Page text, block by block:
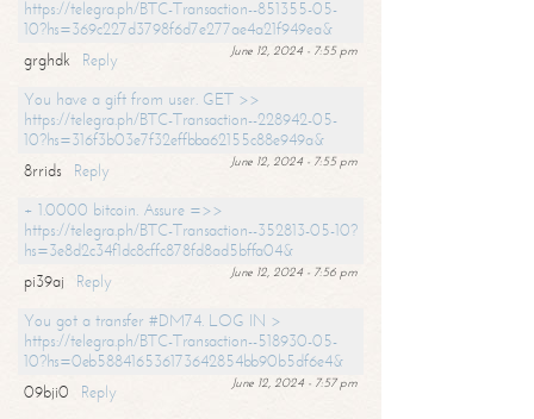
https://telegra.ph/BTC-Transaction--851355-05-
10?hs=369c227d3798f6d7e277ae4a21f949ea&
June 12, 2024 - 7:55 pm
grghdk
Reply
You have a gift from user. GET >>
https://telegra.ph/BTC-Transaction--228942-05-
10?hs=316f3b03e7f32effbba62155c88e949a&
June 12, 2024 - 7:55 pm
8rrids
Reply
+ 1.0000 bitcoin. Assure =>>
https://telegra.ph/BTC-Transaction--352813-05-10?
hs=3e8d2c34f1dc8cffc878fd8ad5bffa04&
June 12, 2024 - 7:56 pm
pi39aj
Reply
You got a transfer #DM74. LOG IN >
https://telegra.ph/BTC-Transaction--518930-05-
10?hs=0eb588416536173642854bb90b5df6e4&
June 12, 2024 - 7:57 pm
09bji0
Reply